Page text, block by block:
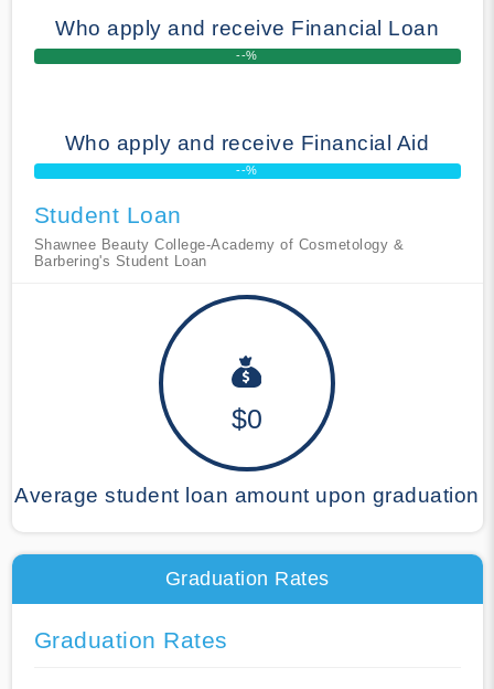
Who apply and receive Financial Loan
--%
Who apply and receive Financial Aid
--%
Student Loan
Shawnee Beauty College-Academy of Cosmetology &
Barbering's Student Loan
$0
Average student loan amount upon graduation
Graduation Rates
Graduation Rates